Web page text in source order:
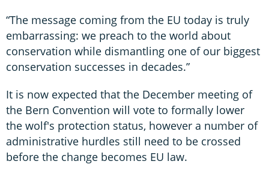
“The message coming from the EU today is truly
embarrassing: we preach to the world about
conservation while dismantling one of our biggest
conservation successes in decades.”
It is now expected that the December meeting of
the Bern Convention will vote to formally lower
the wolf's protection status, however a number of
administrative hurdles still need to be crossed
before the change becomes EU law.